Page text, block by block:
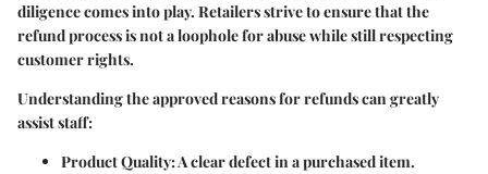
diligence comes into play. Retailers strive to ensure that the
refund process is not a loophole for abuse while still respecting
customer rights.
Understanding the approved reasons for refunds can greatly
assist staff:
Product Quality: A clear defect in a purchased item.